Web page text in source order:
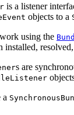
is a listener
objects to a
using the
installed,
s are
a